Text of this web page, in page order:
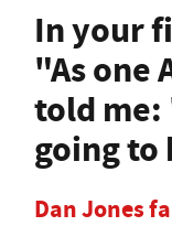
In your
"As one
told me:
going
Dan Jones